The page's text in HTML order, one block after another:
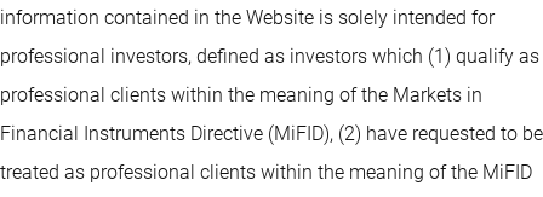
information contained in the Website is solely intended for
professional investors, defined as investors which (1) qualify as
professional clients within the meaning of the Markets in
Financial Instruments Directive (MiFID), (2) have requested to be
treated as professional clients within the meaning of the MiFID